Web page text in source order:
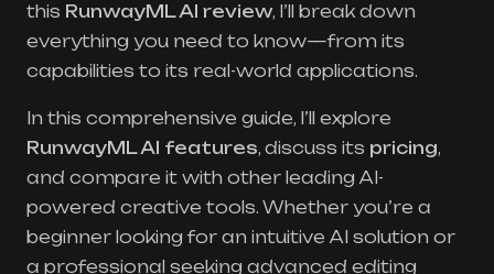
this RunwayML AI review, I’ll break down
everything you need to know—from its
capabilities to its real-world applications.
In this comprehensive guide, I’ll explore
RunwayML AI features, discuss its pricing,
and compare it with other leading AI-
powered creative tools. Whether you’re a
beginner looking for an intuitive AI solution or
a professional seeking advanced editing